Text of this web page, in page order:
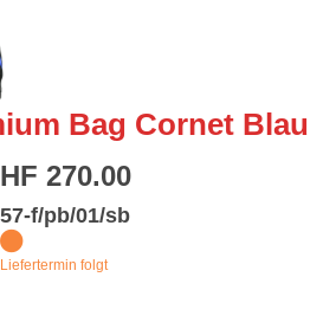
Bag Cornet Blau
270.00
57-f/pb/01/sb
Liefertermin folgt